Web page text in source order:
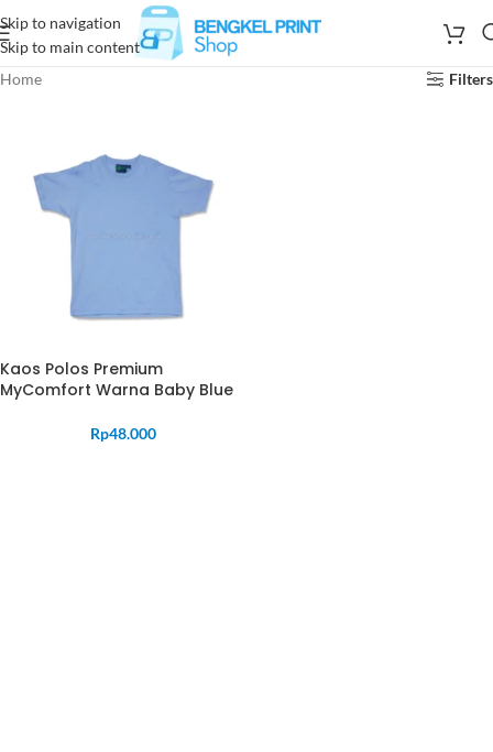
Skip to navigation
Skip to main content
Home
Filters
Kaos Polos Premium
MyComfort Warna Baby Blue
Rp48.000